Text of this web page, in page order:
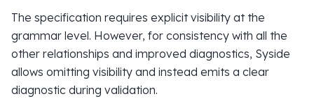
The specification requires explicit visibility at the
grammar level. However, for consistency with all the
other relationships and improved diagnostics, Syside
allows omitting visibility and instead emits a clear
diagnostic during validation.